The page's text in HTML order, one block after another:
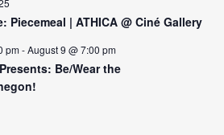
Piecemeal | ATHICA @ Ciné Gallery
pm-August 9 @ 7:00 pm
Be/Wear the